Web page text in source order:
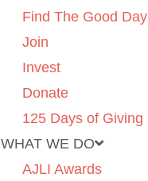
Find The Good Day
Join
Invest
Donate
125 Days of Giving
WHAT WE DO
AJLI Awards